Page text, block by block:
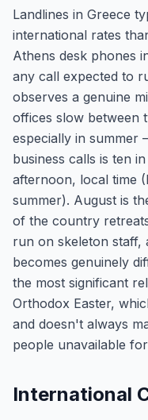
Landlines in Greece
international rates
Athens desk phones
any call expected to
observes a genuine
offices slow between
especially in
business calls is ten
afternoon, local time
summer). August is
of the country
run on skeleton staff,
becomes genuinely
the most significant
Orthodox Easter,
and doesn't always
people unavailable
International